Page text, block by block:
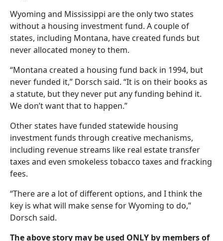
Wyoming and Mississippi are the only two states
without a housing investment fund. A couple of
states, including Montana, have created funds but
never allocated money to them.
“Montana created a housing fund back in 1994, but
never funded it,” Dorsch said. “It is on their books as
a statute, but they never put any funding behind it.
We don’t want that to happen.”
Other states have funded statewide housing
investment funds through creative mechanisms,
including revenue streams like real estate transfer
taxes and even smokeless tobacco taxes and fracking
fees.
“There are a lot of different options, and I think the
key is what will make sense for Wyoming to do,”
Dorsch said.
The above story may be used ONLY by members of